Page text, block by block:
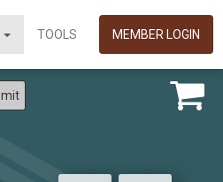
TOOLS MEMBER LOGIN